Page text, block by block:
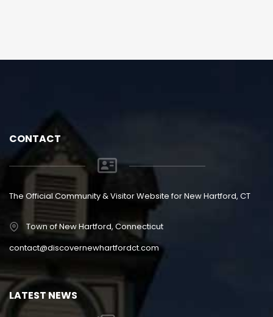
CONTACT
The Official Community & Visitor Website for New Hartford, CT
Town of New Hartford, Connecticut
contact@discovernewhartfordct.com
LATEST NEWS